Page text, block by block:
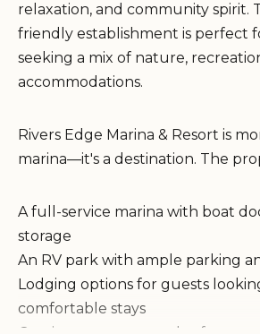
relaxation, and community spirit.
friendly establishment is perfect
seeking a mix of nature,
accommodations.
Rivers Edge Marina & Resort is
marina—it's a destination. The
A full-service marina with boat
storage
An RV park with ample parking
Lodging options for guests
comfortable stays